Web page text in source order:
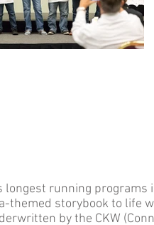
longest running
themed storybook to life
by the CKW